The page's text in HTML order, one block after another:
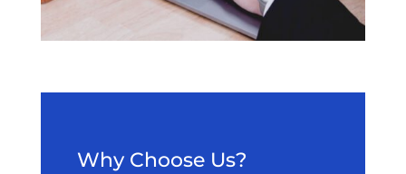
Why Choose Us?